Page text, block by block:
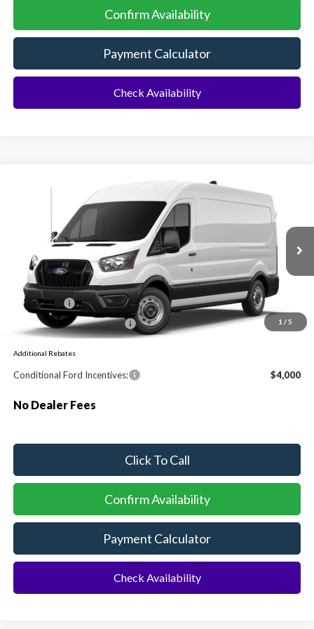
Confirm Availability
Payment Calculator
Check Availability
1 / 5
Ford Transit Commercial Cargo Van
Special Offer
1FTBR1C89TKB47898
Dealer Ordered Ext. Int.
BUY FINANCE
MSRP:
$55,130
Ford Offers:
Sawgrass Ford Price: $54,130
Additional Rebates
Conditional Ford Incentives: $4,000
No Dealer Fees
Click To Call
Confirm Availability
Payment Calculator
Check Availability